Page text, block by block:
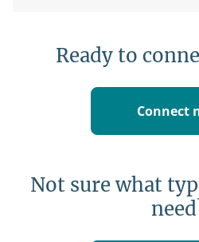
Ready to
Connect
Not sure what